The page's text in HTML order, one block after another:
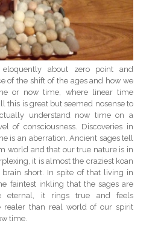
eloquently about zero point and
of the shift of the ages and how we
or now time, where linear time
this is great but seemed nosense to
understand now time on a
of consciousness. Discoveries in
is an aberration. Ancient sages tell
world and that our true nature is in
it is almost the craziest koan
short. In spite of that living in
faintest inkling that the sages are
eternal, it rings true and feels
realer than real world of our spirit
time.